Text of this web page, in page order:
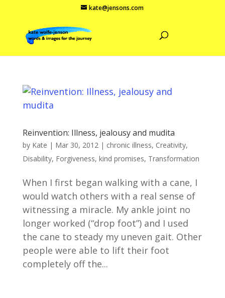
kate@jensons.com
Reinvention: Illness, jealousy and mudita
by Kate | Mar 30, 2012| chronic illness, Creativity,
Disability, Forgiveness, kind promises, Transformation
When I first began walking with a cane, I
would watch others with a real sense of
witnessing a miracle. My ankle joint no
longer worked (“drop foot”) and I used
the cane to steady my uneven gait. Other
people were able to lift their foot
completely off the...